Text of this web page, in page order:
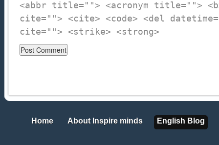
<abbr title=""> <acronym title="">
cite=""> <cite> <code> <del
cite=""> <strike> <strong>
Home
Home About Inspire minds
About Inspire minds English Blog
English Blog